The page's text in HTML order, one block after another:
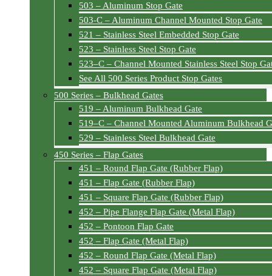
503 – Aluminum Stop Gate
503-C – Aluminum Channel Mounted Stop Gate
521 – Stainless Steel Embedded Stop Gate
523 – Stainless Steel Stop Gate
523–C – Channel Mounted Stainless Steel Stop
See All 500 Series Product Stop Gates
500 Series – Bulkhead Gates
519 – Aluminum Bulkhead Gate
519–C – Channel Mounted Aluminum Bulkhead
529 – Stainless Steel Bulkhead Gate
450 Series – Flap Gates
451 – Round Flap Gate (Rubber Flap)
451 – Flap Gate (Rubber Flap)
451 – Square Flap Gate (Rubber Flap)
452 – Pipe Flange Flap Gate (Metal Flap)
452 – Pontoon Flap Gate
452 – Flap Gate (Metal Flap)
452 – Round Flap Gate (Metal Flap)
452 – Square Flap Gate (Metal Flap)